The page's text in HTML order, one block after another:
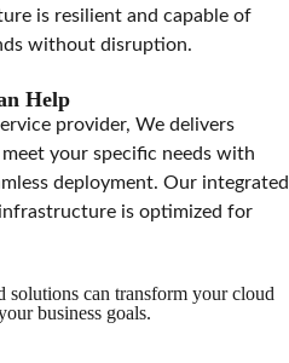
is resilient and capable of
without disruption.
Help
provider, We delivers
your specific needs with
deployment. Our integrated
is optimized for
can transform your cloud
business goals.